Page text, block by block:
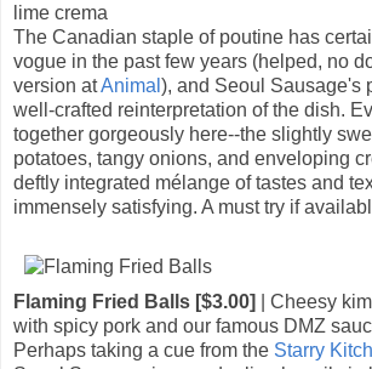
lime crema
The Canadian staple of poutine has
vogue in the past few years (helped, no
version atAnimal ), and Seoul Sausage's
well-crafted reinterpretation of the dish.
together gorgeously here--the slightly
potatoes, tangy onions, and enveloping
deftly integrated mélange of tastes and
immensely satisfying. A must try if
Flaming Fried Balls [$3.00]
| Cheesy
with spicy pork and our famous DMZ
Perhaps taking a cue from the Starry